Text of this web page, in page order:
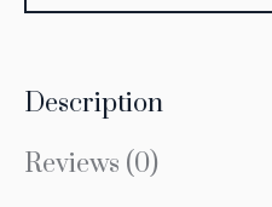
Description
Reviews (0)